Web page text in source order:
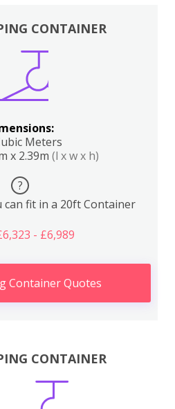
CONTAINER
Meters
x 2.39m (l x w x h)
?
can fit in a 20ft Container
- £6,989
Container Quotes
CONTAINER